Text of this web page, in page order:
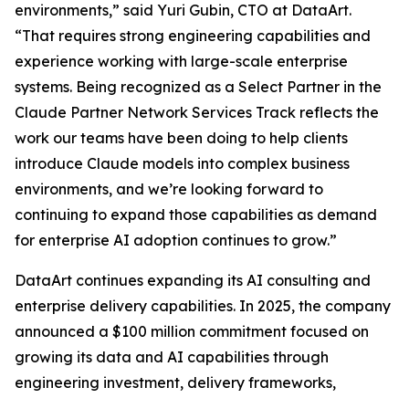
environments,” said Yuri Gubin, CTO at DataArt.
“That requires strong engineering capabilities and
experience working with large-scale enterprise
systems. Being recognized as a Select Partner in the
Claude Partner Network Services Track reflects the
work our teams have been doing to help clients
introduce Claude models into complex business
environments, and we’re looking forward to
continuing to expand those capabilities as demand
for enterprise AI adoption continues to grow.”
DataArt continues expanding its AI consulting and
enterprise delivery capabilities. In 2025, the company
announced a $100 million commitment focused on
growing its data and AI capabilities through
engineering investment, delivery frameworks,